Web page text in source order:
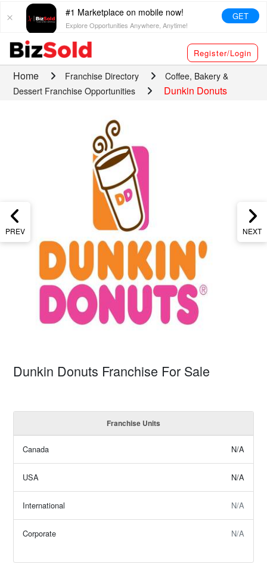
#1 Marketplace on mobile now!
Explore Opportunities Anywhere, Anytime!
GET
Register/Login
Home Franchise Directory
Coffee, Bakery &
Dessert Franchise Opportunities
Dunkin Donuts
PREV NEXT
Dunkin Donuts Franchise For Sale
Franchise Units
Canada N/A
USA N/A
International N/A
Corporate N/A